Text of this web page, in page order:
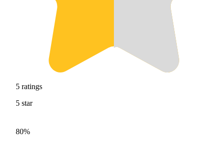
5 ratings
5 star
80%